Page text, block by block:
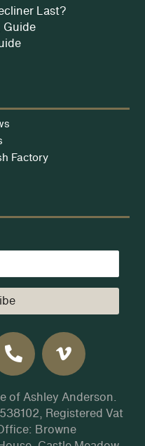
Last?
Guide
Factory
of Ashley Anderson.
Registered Vat
Browne